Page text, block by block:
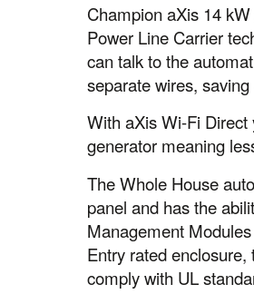
Champion aXis 14
Power Line Carrier
can talk to the
separate wires,
With aXis Wi-Fi
generator meaning
The Whole House
panel and has the
Management
Entry rated
comply with UL